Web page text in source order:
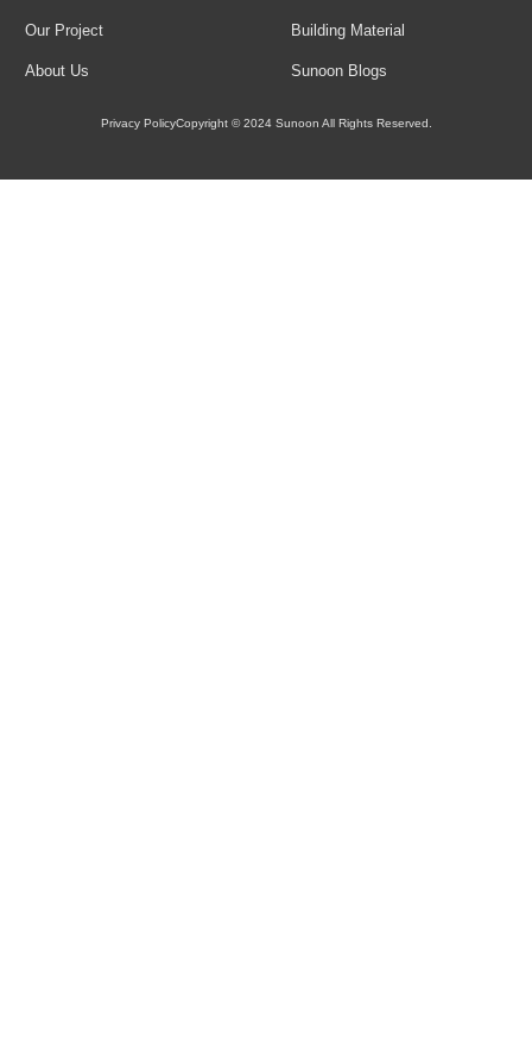
Our Project
About Us
Building Material
Sunoon Blogs
Privacy PolicyCopyright © 2024 Sunoon All Rights Reserved.